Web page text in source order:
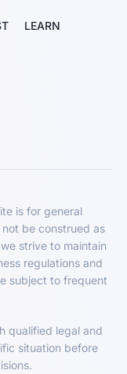
LEARN
is for general
be construed as
strive to maintain
regulations and
subject to frequent
qualified legal and
situation before